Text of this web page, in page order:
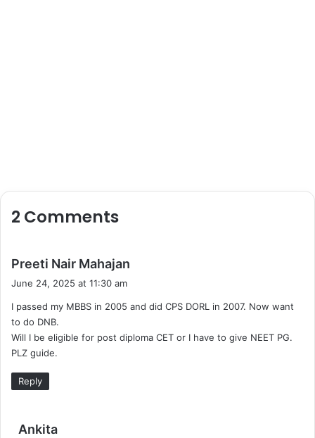
2 Comments
Preeti Nair Mahajan
s
June 24, 2025 at 11:30 am
I passed my MBBS in 2005 and did CPS DORL in 2007. Now want
to do DNB.
Will I be eligible for post diploma CET or I have to give NEET PG.
PLZ guide.
Reply
Ankita